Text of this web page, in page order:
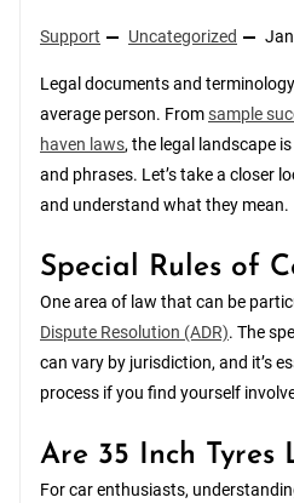
Support Uncategorized
Legal documents and
average person. Fromsample
haven laws, the legal landscape
and phrases. Let’s take a closer
and understand what they mean.
Special Rules of
One area of law that can be
Dispute Resolution (ADR). The
can vary by jurisdiction, and it’s
process if you find yourself
Are 35 Inch Tyres
For car enthusiasts,